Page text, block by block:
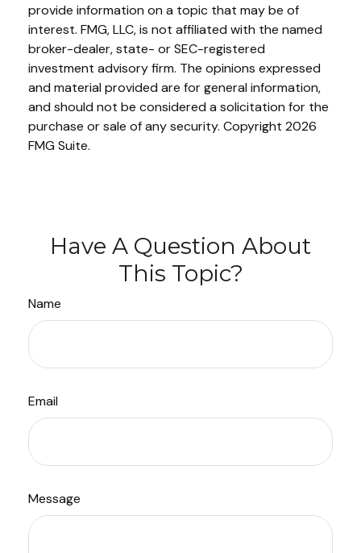
provide information on a topic that may be of
interest. FMG, LLC, is not affiliated with the named
broker-dealer, state- or SEC-registered
investment advisory firm. The opinions expressed
and material provided are for general information,
and should not be considered a solicitation for the
purchase or sale of any security. Copyright 2026
FMG Suite.
Have A Question About
This Topic?
Name
Email
Message